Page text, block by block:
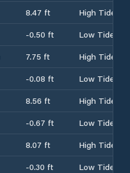
8.47 ft
High Tide
-0.50 ft
Low Tide
7.75 ft
High Tide
-0.08 ft
Low Tide
8.56 ft
High Tide
-0.67 ft
Low Tide
8.07 ft
High Tide
-0.30 ft
Low Tide